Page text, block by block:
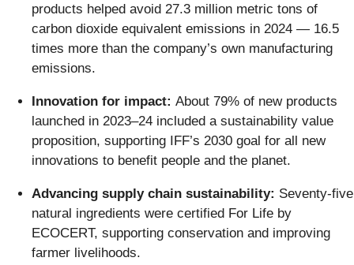
products helped avoid 27.3 million metric tons of
carbon dioxide equivalent emissions in 2024 — 16.5
times more than the company’s own manufacturing
emissions.
Innovation for impact: About 79% of new products
launched in 2023–24 included a sustainability value
proposition, supporting IFF’s 2030 goal for all new
innovations to benefit people and the planet.
Advancing supply chain sustainability: Seventy-five
natural ingredients were certified For Life by
ECOCERT, supporting conservation and improving
farmer livelihoods.